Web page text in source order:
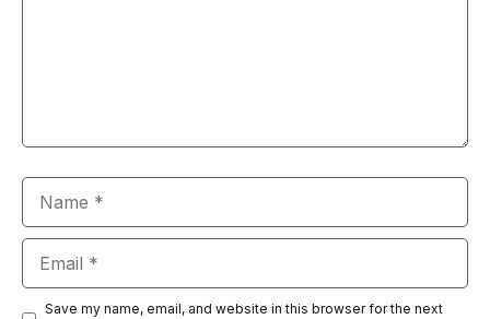
Save my name, email, and website in this browser for the next